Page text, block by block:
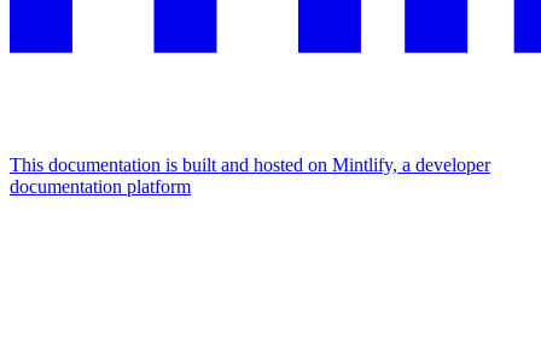
This documentation is built and hosted on Mintlify, a developer
documentation platform